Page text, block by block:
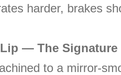
harder, brakes
— The Signature
to a mirror-